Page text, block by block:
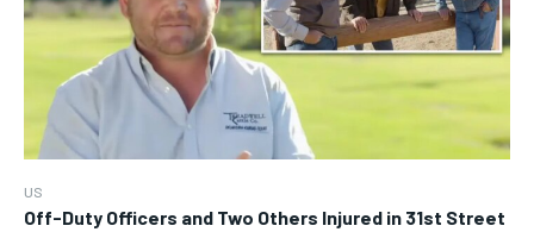
US
Off-Duty Officers and Two Others Injured in 31st Street